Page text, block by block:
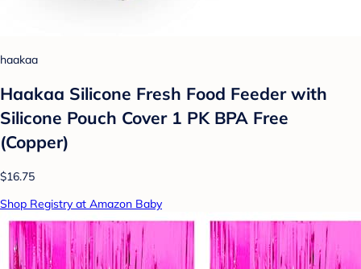
haakaa
Haakaa Silicone Fresh Food Feeder with
Silicone Pouch Cover 1 PK BPA Free
(Copper)
$16.75
Shop Registry at Amazon Baby